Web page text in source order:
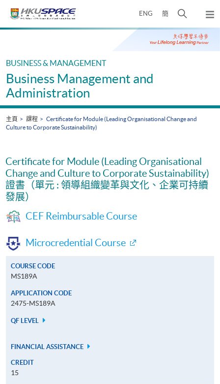
ENG 簡
開
搜
尋
彈
出
主
Main
BUSINESS & MANAGEMENT
Business Management and
Administration
主頁 課程
Certificate for Module (Leading Organisational Change and
Culture to Corporate Sustainability)
Certificate for Module (Leading Organisational
Change and Culture to Corporate Sustainability)
證書（單元 : 領導組織變革與文化、企業可持續
發展）
CEF Reimbursable Course
Microcredential Course
COURSE CODE
MS189A
APPLICATION CODE
2475-MS189A
QF LEVEL
FINANCIAL ASSISTANCE
CREDIT
15